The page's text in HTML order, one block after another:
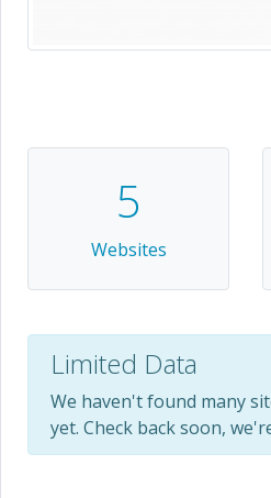
5
Websites
Limited Data
We haven't found many
yet. Check back soon,